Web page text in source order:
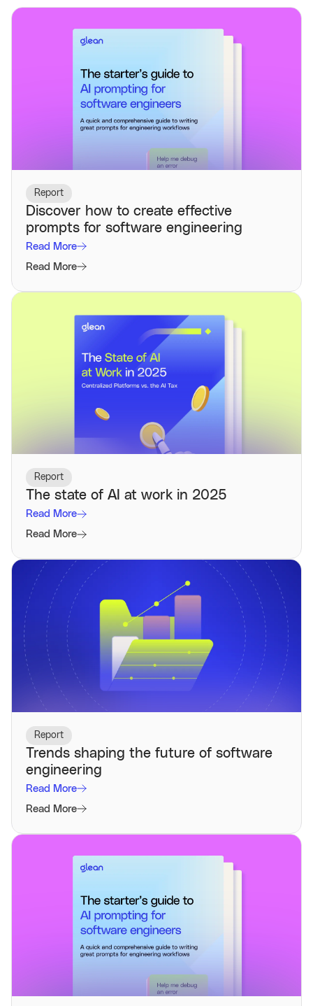
Report
Discover how to create effective
prompts for software engineering
Read More
Read More
Report
The state of AI at work in 2025
Read More
Read More
Report
Trends shaping the future of software
engineering
Read More
Read More